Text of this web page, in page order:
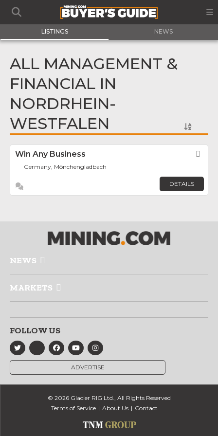
LISTINGS NEWS
ALL MANAGEMENT &
FINANCIAL IN
NORDRHEIN-
WESTFALEN
Win Any Business
Germany, Mönchengladbach
DETAILS
NEWS
MARKETS
FOLLOW US
ADVERTISE
© 2026 Glacier RIG Ltd., All Rights Reserved
Terms of Service
About Us Contact